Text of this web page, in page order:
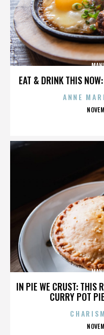
EAT & DRINK THIS
ANNE
IN PIE WE CRUST: THIS
CURRY POT